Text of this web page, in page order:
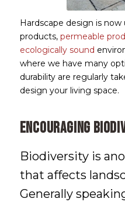
Hardscape design is
products, permeable
ecologically sound
where we have many
durability are regularly
design your living space.
Encouraging
Biodiversity is
that affects
Generally